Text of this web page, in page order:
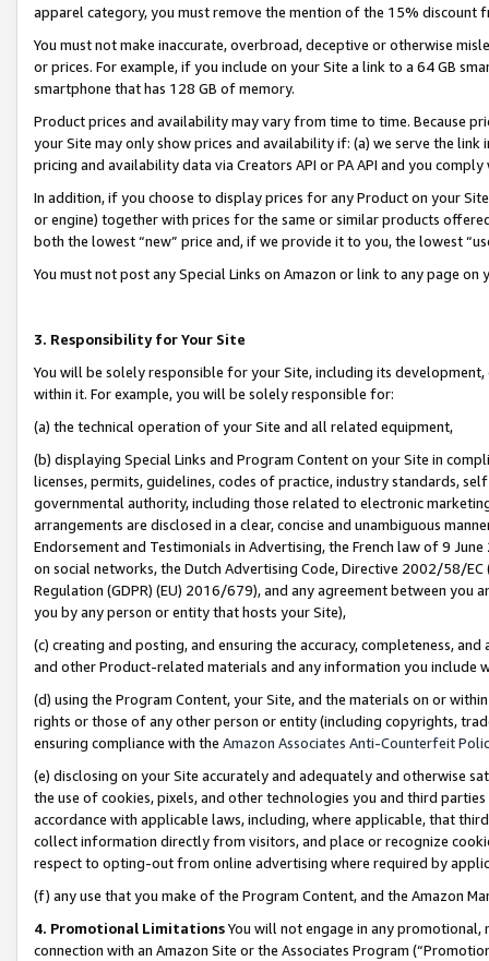
apparel category, you must remove the mention of the 15% discount
You must not make inaccurate, overbroad, deceptive or otherwise
or prices. For example, if you include on your Site a link to a 64 GB
smartphone that has 128 GB of memory.
Product prices and availability may vary from time to time. Because
your Site may only show prices and availability if: (a) we serve the
pricing and availability data via Creators API or PA API and you
In addition, if you choose to display prices for any Product on your
or engine) together with prices for the same or similar products
both the lowest “new” price and, if we provide it to you, the lowest
You must not post any Special Links on Amazon or link to any page
3. Responsibility for Your Site
You will be solely responsible for your Site, including its
within it. For example, you will be solely responsible for:
(a) the technical operation of your Site and all related equipment,
(b) displaying Special Links and Program Content on your Site in
licenses, permits, guidelines, codes of practice, industry standards,
governmental authority, including those related to electronic
arrangements are disclosed in a clear, concise and unambiguous
Endorsement and Testimonials in Advertising, the French law of 9
on social networks, the Dutch Advertising Code, Directive 2002/58/
Regulation (GDPR) (EU) 2016/679), and any agreement between
you by any person or entity that hosts your Site),
(c) creating and posting, and ensuring the accuracy, completeness,
and other Product-related materials and any information you include
(d) using the Program Content, your Site, and the materials on or
rights or those of any other person or entity (including copyrights,
ensuring compliance with the Amazon Associates Anti-Counterfeit
(e) disclosing on your Site accurately and adequately and otherwise
the use of cookies, pixels, and other technologies you and third
accordance with applicable laws, including, where applicable, that
collect information directly from visitors, and place or recognize
respect to opting-out from online advertising where required by
(f) any use that you make of the Program Content, and the Amazon
4. Promotional LimitationsYou will not engage in any
connection with an Amazon Site or the Associates Program